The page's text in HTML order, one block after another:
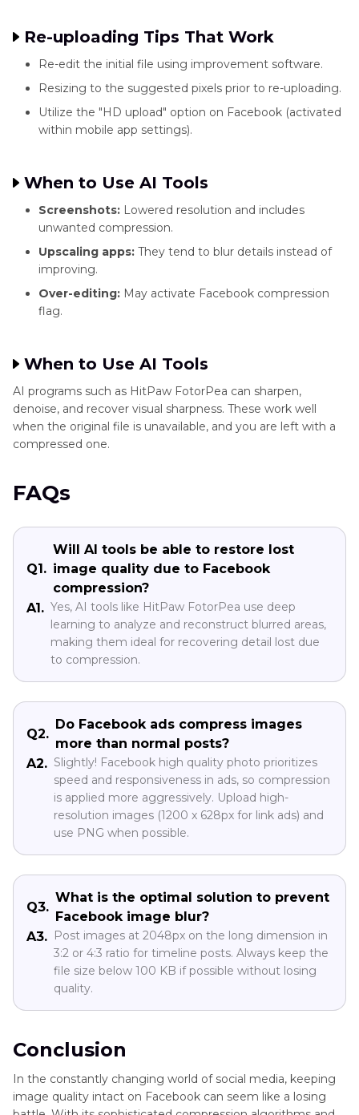
Re-uploading Tips That Work
Re-edit the initial file using improvement software.
Resizing to the suggested pixels prior to re-uploading.
Utilize the "HD upload" option on Facebook (activated
within mobile app settings).
When to Use AI Tools
Screenshots: Lowered resolution and includes
unwanted compression.
Upscaling apps: They tend to blur details instead of
improving.
Over-editing: May activate Facebook compression
flag.
When to Use AI Tools
AI programs such as HitPaw FotorPea can sharpen,
denoise, and recover visual sharpness. These work well
when the original file is unavailable, and you are left with a
compressed one.
FAQs
Q1.
Will AI tools be able to restore lost
image quality due to Facebook
compression?
A1. Yes, AI tools like HitPaw FotorPea use deep
learning to analyze and reconstruct blurred areas,
making them ideal for recovering detail lost due
to compression.
Q2.
Do Facebook ads compress images
more than normal posts?
A2. Slightly! Facebook high quality photo prioritizes
speed and responsiveness in ads, so compression
is applied more aggressively. Upload high-
resolution images (1200 x 628px for link ads) and
use PNG when possible.
Q3.
What is the optimal solution to prevent
Facebook image blur?
A3. Post images at 2048px on the long dimension in
3:2 or 4:3 ratio for timeline posts. Always keep the
file size below 100 KB if possible without losing
quality.
Conclusion
In the constantly changing world of social media, keeping
image quality intact on Facebook can seem like a losing